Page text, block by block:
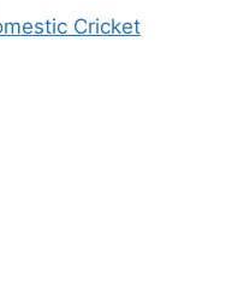
Cricket